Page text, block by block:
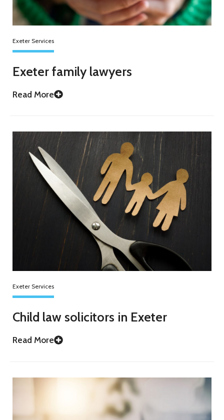
Exeter Services
Exeter family lawyers
Read More
Exeter Services
Child law solicitors in Exeter
Read More